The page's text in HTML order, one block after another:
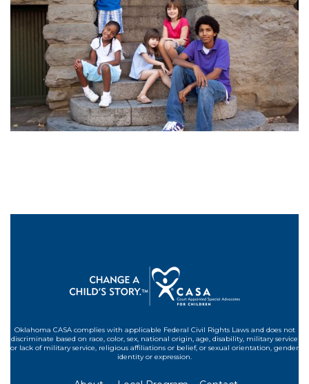
Oklahoma CASA complies with applicable Federal Civil Rights Laws and does not
discriminate based on race, color, sex, national origin, age, disability, military service
or lack of military service, religious affiliations or belief, or sexual orientation, gender
identity or expression.